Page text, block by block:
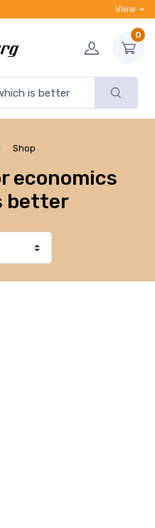
View
0
Shop
economics
better